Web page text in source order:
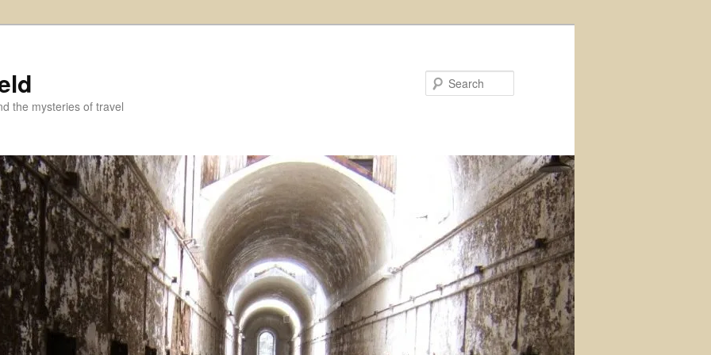
the mysteries of travel